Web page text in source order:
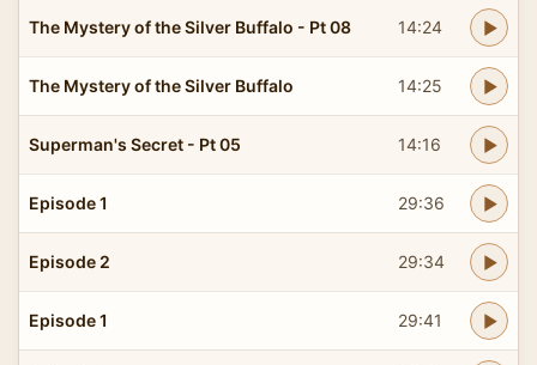
The Mystery of the Silver Buffalo - Pt 08 14:24
The Mystery of the Silver Buffalo 14:25
Superman's Secret - Pt 05 14:16
Episode 1 29:36
Episode 2 29:34
Episode 1 29:41